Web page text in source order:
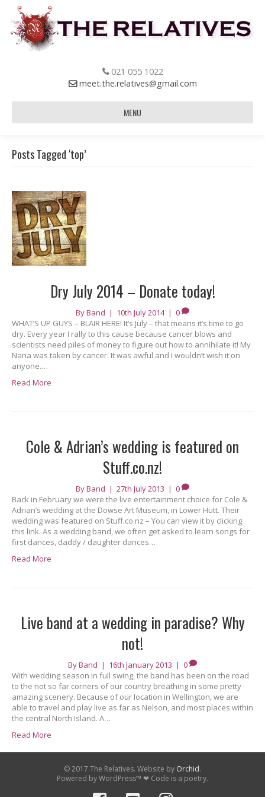
021 055 1022
meet.the.relatives@gmail.com
MENU
Posts Tagged ‘top’
Dry July 2014 – Donate today!
ByBand | 10th July 2014 | 0
WHAT’S UP GUYS – BLAIR HERE! It’s July – that means it’s time to go
dry. Every year I rally to this cause because cancer blows and
scientists need piles of money to figure out how to annihilate it! My
Nana was taken by cancer. It was awful and I wouldn’t wish it on
anyone.…
Read More
Cole & Adrian’s wedding is featured on
Stuff.co.nz!
ByBand | 27th July 2013 | 0
Back in February we were the live entertainment choice for Cole &
Adrian’s wedding at the Dowse Art Museum, in Lower Hutt. Their
wedding was featured on Stuff.co.nz – You can view it by clicking
this link. As a wedding band, we often get asked to learn songs for
first dances, daddy / daughter dances…
Read More
Live band at a wedding in paradise? Why
not!
ByBand | 16th January 2013 | 0
With wedding season in full swing, the band has been on the road
to the not so far corners of our country breathing in some pretty
amazing scenery. Because of our location in Wellington, we are
able to travel and play live as far as Nelson, and most places within
the central North Island. A…
Read More
© 2017 The Relatives. Website by Orchid.
Powered by WordPress™ ❤ Code is a poetry.